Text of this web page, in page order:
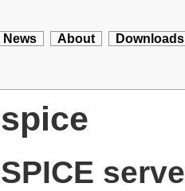
News About Downloads
spice
SPICE